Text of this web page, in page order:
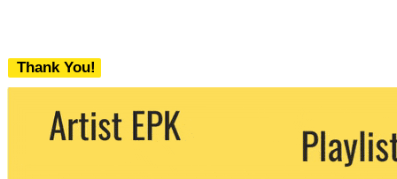
Thank You!
We never share your email with any 3rd
party. You can unsubscribe at any time.